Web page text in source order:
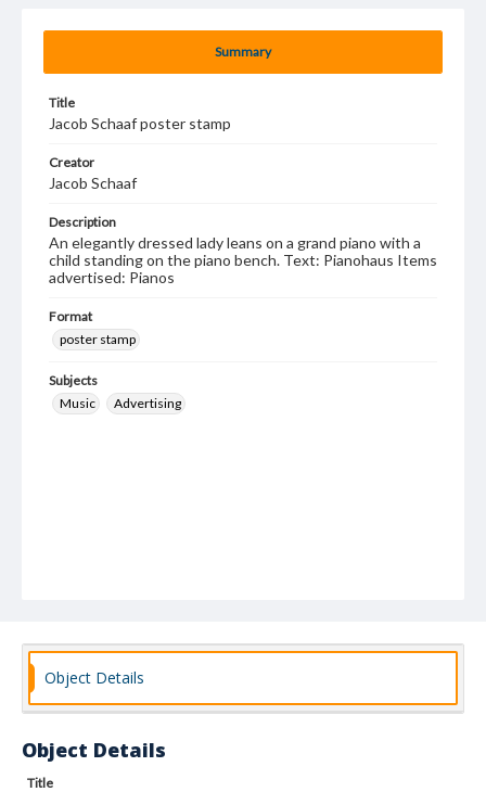
Summary
Title
Jacob Schaaf poster stamp
Creator
Jacob Schaaf
Description
An elegantly dressed lady leans on a grand piano with a
child standing on the piano bench. Text: Pianohaus Items
advertised: Pianos
Format
poster stamp
Subjects
Music
Advertising
Object Details
Object Details
Title